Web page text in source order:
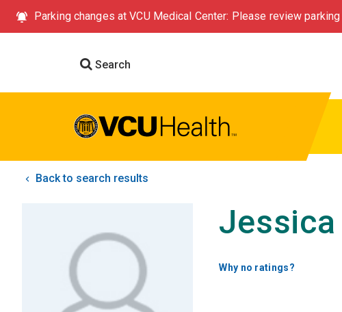
Parking changes at VCU Medical Center: Please review
Search
Back to search results
Jessica
Why no ratings?